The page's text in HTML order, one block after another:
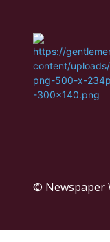
© Newspaper